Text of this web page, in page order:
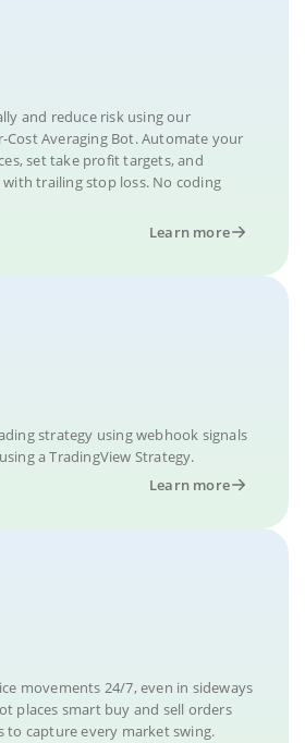
and reduce risk using our
Cost Averaging Bot. Automate your
set take profit targets, and
trailing stop loss. No coding
Learn more
strategy using webhook signals
a TradingView Strategy.
Learn more
movements 24/7, even in sideways
places smart buy and sell orders
to capture every market swing.